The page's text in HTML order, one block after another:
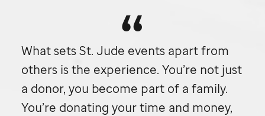
What setsSt. Jude events apart from
others is the experience. You’re not just
a donor, you become part of a family.
You’re donating your time and money,